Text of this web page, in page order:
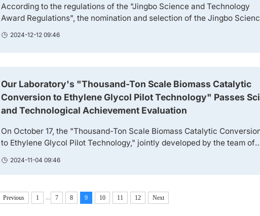
According to the regulations of the "Jingbo Science and Technology
Award Regulations", the nomination and selection of the Jingbo
Innovation Award, and Jingbo Science and Technology Progress Award
were launched in 2024. A total of 42 academicians participated in the
2024-12-12 09:46
Our Laboratory's "Thousand-Ton Scale Biomass Catalytic
Conversion to Ethylene Glycol Pilot Technology" Passes
and Technological Achievement Evaluation
On October 17, the "Thousand-Ton Scale Biomass Catalytic
to Ethylene Glycol Pilot Technology," jointly developed by the team of
Wang Aiqin from the Catalysis and New Materials Research Center
(Group 1500) of our institute, in collaboration with Zhongke Baiyijin
(Zhengzhou) New Energy Technology Co., Ltd. (hereinafter re...
2024-11-04 09:46
Previous 1 ... 7 8 9 10 11 12 Next